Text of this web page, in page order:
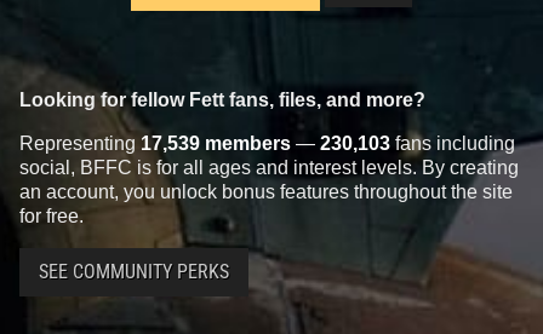
Looking for fellow Fett fans, files, and more?
Representing 17,539 members — 230,103 fans including
social, BFFC is for all ages and interest levels. By creating
an account, you unlock bonus features throughout the site
for free.
SEE COMMUNITY PERKS